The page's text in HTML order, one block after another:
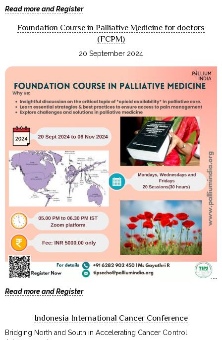
Read more and Register
Foundation Course in Palliative Medicine for doctors
(FCPM)
20 September 2024
Read more and Register
Indonesia International Cancer Conference
Bridging North and South in Accelerating Cancer Control